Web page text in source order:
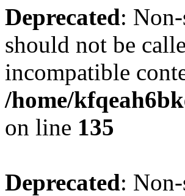
Deprecated:
should not be
incompatible
/home/
on line 135
Deprecated: